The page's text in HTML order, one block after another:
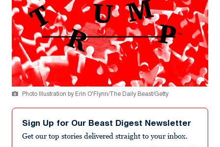
Photo Illustration by Erin O’Flynn/The Daily Beast/Getty
Sign Up for Our Beast Digest Newsletter
Get our top stories delivered straight to your inbox.